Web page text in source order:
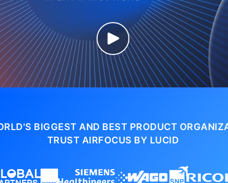
BIGGEST AND BEST PRODUCT
TRUST AIRFOCUS BY LUCID